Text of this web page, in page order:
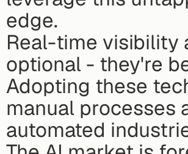
edge.
Real-time visibility
optional - they're
Adopting these
manual processes
automated